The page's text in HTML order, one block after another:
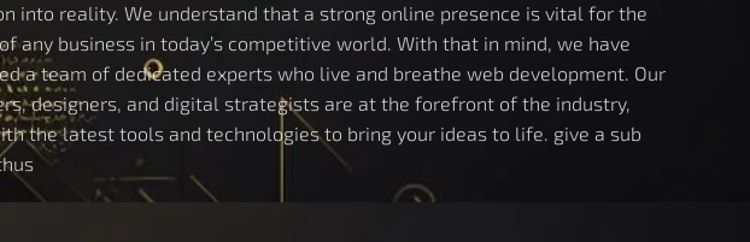
into reality. We understand that a strong online presence is vital for the
any business in today’s competitive world. With that in mind, we have
a team of dedicated experts who live and breathe web development. Our
designers, and digital strategists are at the forefront of the industry,
the latest tools and technologies to bring your ideas to life. give a sub